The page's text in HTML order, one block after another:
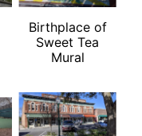
Birthplace of
Sweet Tea
Mural